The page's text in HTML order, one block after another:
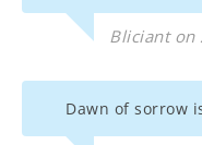
Bliciant on
Dawn of sorrow